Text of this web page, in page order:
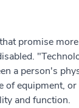
promise more
a person's
of equipment, or
and function.